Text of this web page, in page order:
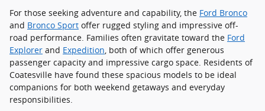
For those seeking adventure and capability, the Ford Bronco
and Bronco Sport offer rugged styling and impressive off-
road performance. Families often gravitate toward the Ford
Explorer and Expedition , both of which offer generous
passenger capacity and impressive cargo space. Residents of
Coatesville have found these spacious models to be ideal
companions for both weekend getaways and everyday
responsibilities.